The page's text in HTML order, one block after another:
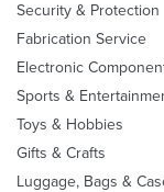
Security & Protection
Fabrication Service
Electronic
Sports &
Toys & Hobbies
Gifts & Crafts
Luggage, Bags &